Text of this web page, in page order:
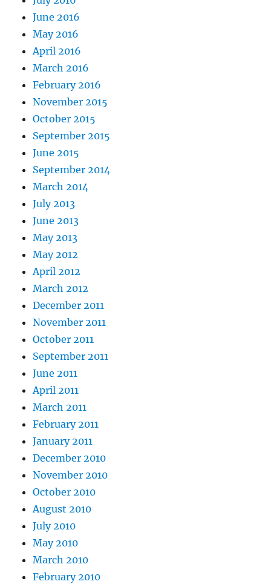
June 2016
May 2016
April 2016
March 2016
February 2016
November 2015
October 2015
September 2015
June 2015
September 2014
March 2014
July 2013
June 2013
May 2013
May 2012
April 2012
March 2012
December 2011
November 2011
October 2011
September 2011
June 2011
April 2011
March 2011
February 2011
January 2011
December 2010
November 2010
October 2010
August 2010
July 2010
May 2010
March 2010
February 2010